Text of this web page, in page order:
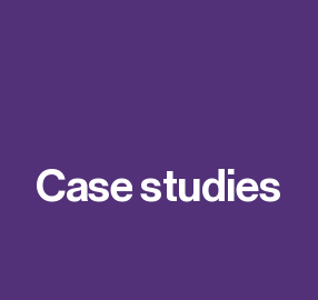
Find out more
Our team
Casestud ies